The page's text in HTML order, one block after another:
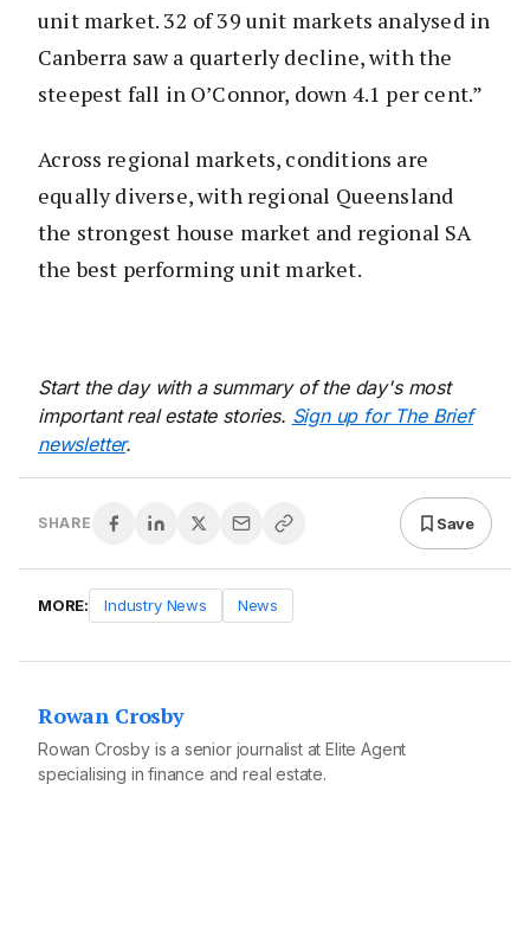
unit market. 32 of 39 unit markets analysed in
Canberra saw a quarterly decline, with the
steepest fall in O’Connor, down 4.1 per cent.”
Across regional markets, conditions are
equally diverse, with regional Queensland
the strongest house market and regional SA
the best performing unit market.
Start the day with a summary of the day's most
important real estate stories. Sign up for The Brief
newsletter.
SHARE Save
MORE: Industry News News
Rowan Crosby
Rowan Crosby is a senior journalist at Elite Agent
specialising in finance and real estate.